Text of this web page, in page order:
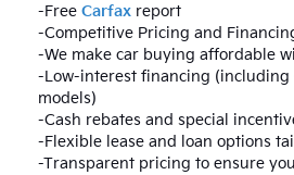
-Free Carfax report
-Competitive Pricing and
-We make car buying affordable
-Low-interest financing (including
models)
-Cash rebates and special
-Flexible lease and loan options
-Transparent pricing to ensure